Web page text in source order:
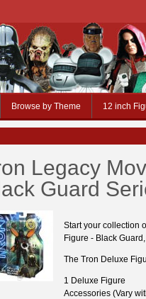
Browse by Theme 12 inch
Legacy
Guard
Start your collection
Figure - Black
The Tron Deluxe
1 Deluxe Figure
Accessories (Vary